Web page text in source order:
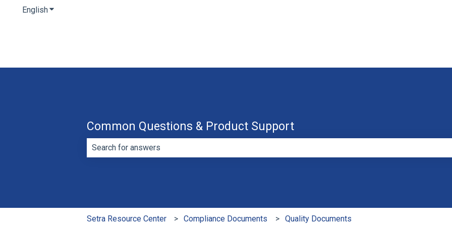
EnglishShow submenu for translations
Common Questions & Product Support
Setra Resource Center Compliance Documents Quality Documents